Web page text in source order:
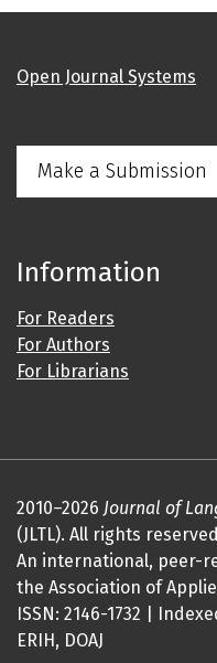
Open Journal Systems
Make a Submission
Information
For Readers
For Authors
For Librarians
2010–2026 Journal of
(JLTL). All rights
An international, peer-
the Association of
ISSN: 2146-1732 |
ERIH, DOAJ